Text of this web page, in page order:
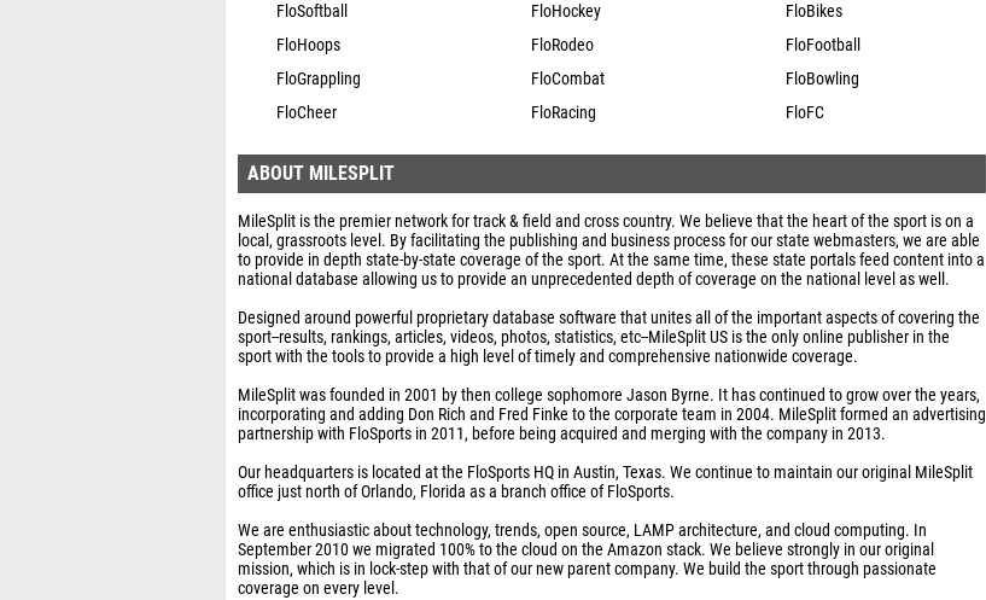
FloSoftball
FloHoops
FloGrappling
FloCheer
FloHockey
FloRodeo
FloCombat
FloRacing
FloBikes
FloFootball
FloBowling
FloFC
ABOUT MILESPLIT
MileSplit is the premier network for track & field and cross country. We believe that the heart of the sport is on a
local, grassroots level. By facilitating the publishing and business process for our state webmasters, we are able
to provide in depth state-by-state coverage of the sport. At the same time, these state portals feed content into a
national database allowing us to provide an unprecedented depth of coverage on the national level as well.
Designed around powerful proprietary database software that unites all of the important aspects of covering the
sport--results, rankings, articles, videos, photos, statistics, etc--MileSplit US is the only online publisher in the
sport with the tools to provide a high level of timely and comprehensive nationwide coverage.
MileSplit was founded in 2001 by then college sophomore Jason Byrne. It has continued to grow over the years,
incorporating and adding Don Rich and Fred Finke to the corporate team in 2004. MileSplit formed an advertising
partnership with FloSports in 2011, before being acquired and merging with the company in 2013.
Our headquarters is located at the FloSports HQ in Austin, Texas. We continue to maintain our original MileSplit
office just north of Orlando, Florida as a branch office of FloSports.
We are enthusiastic about technology, trends, open source, LAMP architecture, and cloud computing. In
September 2010 we migrated 100% to the cloud on the Amazon stack. We believe strongly in our original
mission, which is in lock-step with that of our new parent company. We build the sport through passionate
coverage on every level.